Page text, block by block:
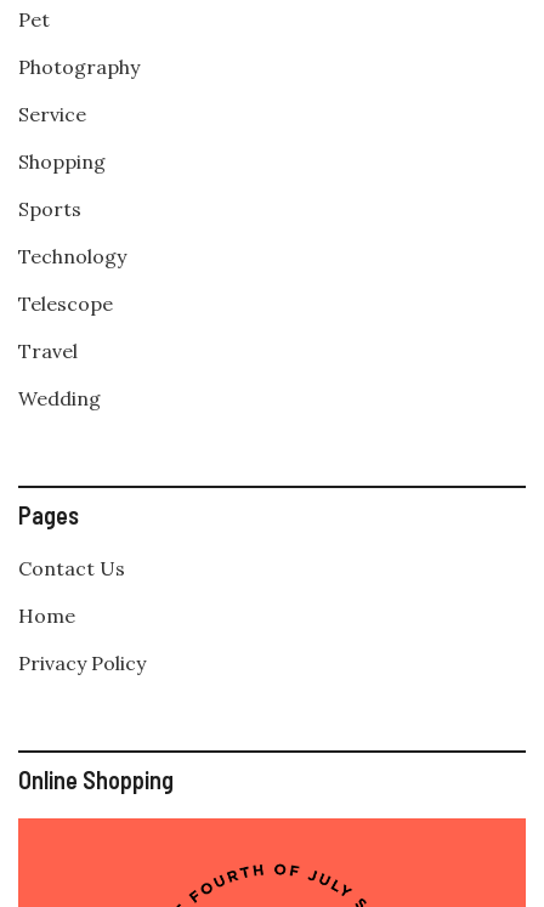
Pet
Photography
Service
Shopping
Sports
Technology
Telescope
Travel
Wedding
Pages
Contact Us
Home
Privacy Policy
Online Shopping